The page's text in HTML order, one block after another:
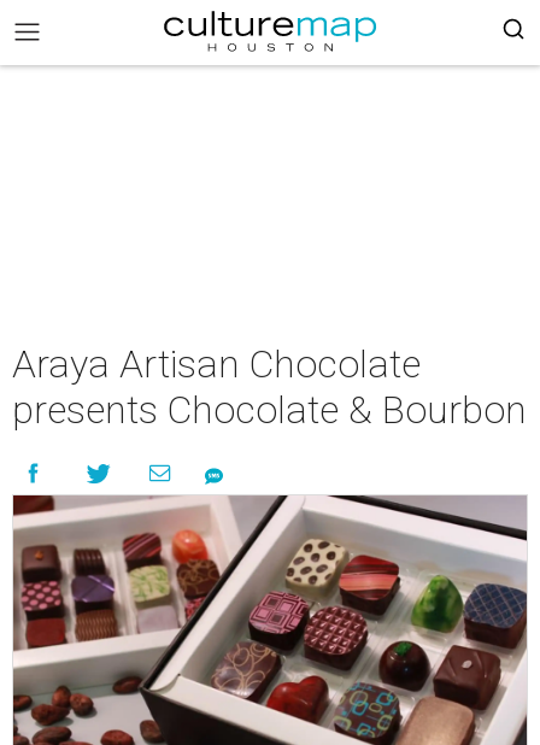
Araya Artisan Chocolate
presents Chocolate & Bourbon